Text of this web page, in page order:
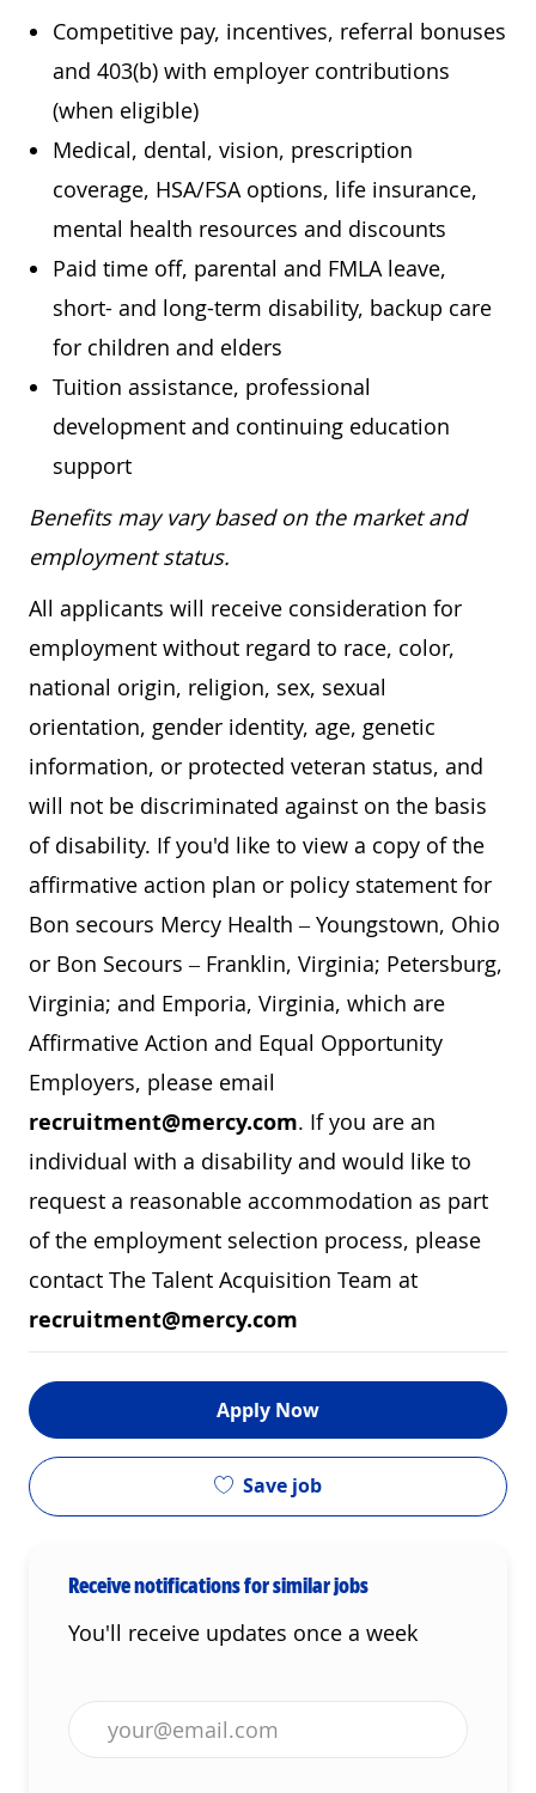
Competitive pay, incentives, referral bonuses
and 403(b) with employer contributions
(when eligible)
Medical, dental, vision, prescription
coverage, HSA/FSA options, life insurance,
mental health resources and discounts
Paid time off, parental and FMLA leave,
short- and long-term disability, backup care
for children and elders
Tuition assistance, professional
development and continuing education
support
Benefits may vary based on the market and
employment status.
All applicants will receive consideration for
employment without regard to race, color,
national origin, religion, sex, sexual
orientation, gender identity, age, genetic
information, or protected veteran status, and
will not be discriminated against on the basis
of disability. If you'd like to view a copy of the
affirmative action plan or policy statement for
Bon secours Mercy Health – Youngstown, Ohio
or Bon Secours – Franklin, Virginia; Petersburg,
Virginia; and Emporia, Virginia, which are
Affirmative Action and Equal Opportunity
Employers, please email
recruitment@mercy.com. If you are an
individual with a disability and would like to
request a reasonable accommodation as part
of the employment selection process, please
contact The Talent Acquisition Team at
recruitment@mercy.com
Apply Now
Save job
Receive notifications for similar jobs
You'll receive updates once a week
Enter Email address (Required)